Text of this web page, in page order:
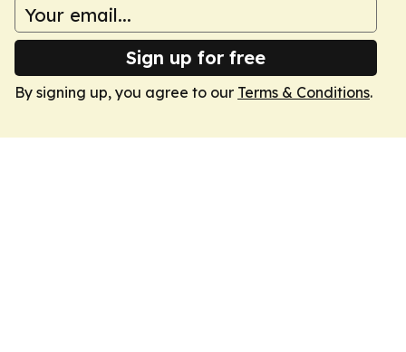
Sign up for free
By signing up, you agree to our Terms & Conditions.